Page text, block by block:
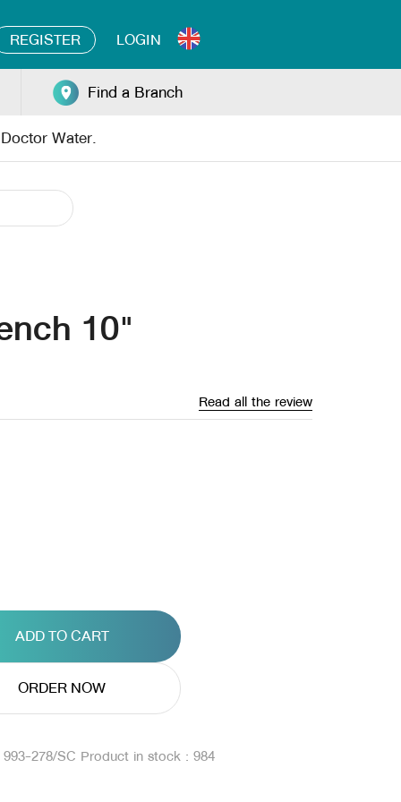
REGISTER LOGIN
Find a Branch
Water.
10"
Read all the review
ADD TO CART
ORDER NOW
278/SC Product in stock : 984